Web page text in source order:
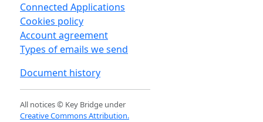
Connected Applications
Cookies policy
Account agreement
Types of emails we send
Document history
All notices © Key Bridge under
Creative Commons Attribution.